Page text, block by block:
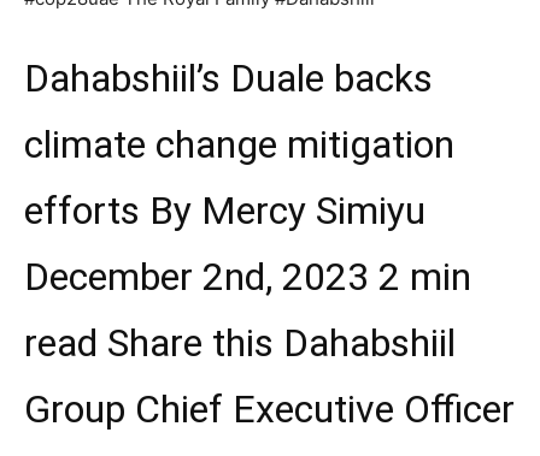
Dahabshiil’s Duale backs
climate change mitigation
efforts By Mercy Simiyu
December 2nd, 2023 2 min
read Share this Dahabshiil
Group Chief Executive Officer